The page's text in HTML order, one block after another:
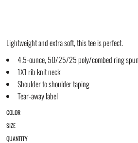
Lightweight and extra soft, this tee is perfect.
4.5-ounce, 50/25/25 poly/combed ring
1X1 rib knit neck
Shoulder to shoulder taping
Tear-away label
COLOR
SIZE
QUANTITY